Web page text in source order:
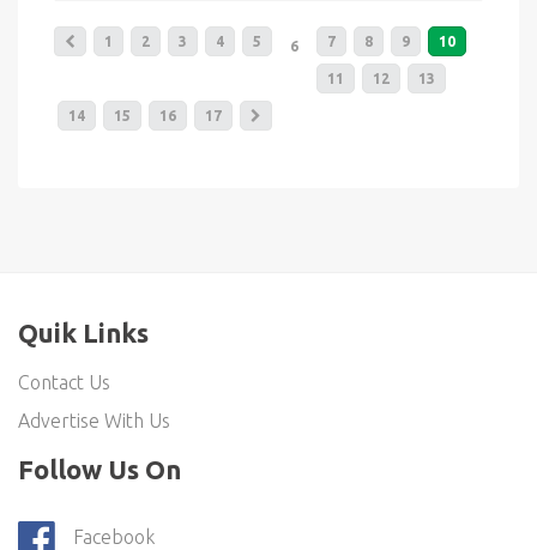
1 2 3 4 5 6 7 8 9 10
11 12 13
14 15 16 17
Quik Links
Contact Us
Advertise With Us
Follow Us On
Facebook